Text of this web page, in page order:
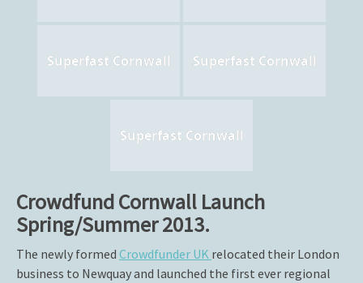
Superfast Cornwall Superfast Cornwall
Superfast Cornwall
Crowdfund Cornwall Launch
Spring/Summer 2013.
The newly formed Crowdfunder UK relocated their London
business to Newquay and launched the first ever regional